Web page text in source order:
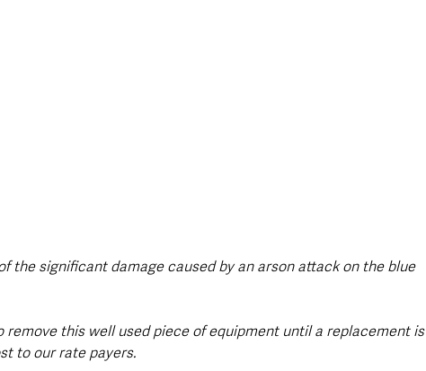
the significant damage caused by an arson attack on the blue
remove this well used piece of equipment until a replacement is
to our rate payers.